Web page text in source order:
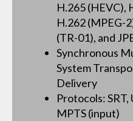
H.265 (HEVC),
H.262 (MPEG-
(TR-01), and
Synchronous
System
Delivery
Protocols: SRT,
MPTS (input)